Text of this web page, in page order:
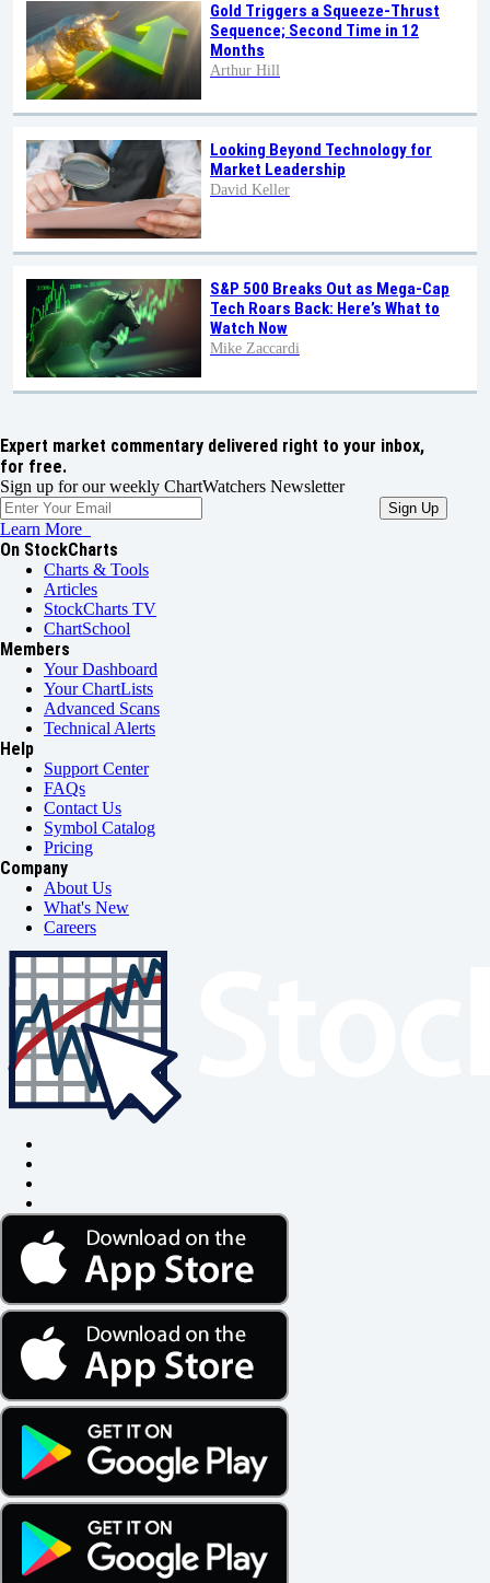
Gold Triggers a Squeeze-Thrust
Sequence; Second Time in 12
Months
Arthur Hill
Looking Beyond Technology for
Market Leadership
David Keller
S&P 500 Breaks Out as Mega-Cap
Tech Roars Back: Here’s What to
Watch Now
Mike Zaccardi
Expert market commentary delivered right to your inbox,
for free.
Sign up for our weekly ChartWatchers Newsletter
Learn More
On StockCharts
Charts & Tools
Articles
StockCharts TV
ChartSchool
Members
Your Dashboard
Your ChartLists
Advanced Scans
Technical Alerts
Help
Support Center
FAQs
Contact Us
Symbol Catalog
Pricing
Company
About Us
What's New
Careers